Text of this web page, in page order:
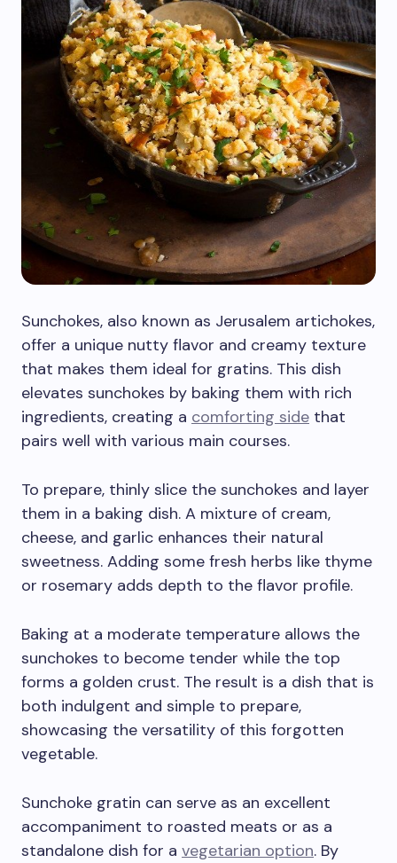
Sunchokes, also known as Jerusalem artichokes,
offer a unique nutty flavor and creamy texture
that makes them ideal for gratins. This dish
elevates sunchokes by baking them with rich
ingredients, creating a comforting side that
pairs well with various main courses.
To prepare, thinly slice the sunchokes and layer
them in a baking dish. A mixture of cream,
cheese, and garlic enhances their natural
sweetness. Adding some fresh herbs like thyme
or rosemary adds depth to the flavor profile.
Baking at a moderate temperature allows the
sunchokes to become tender while the top
forms a golden crust. The result is a dish that is
both indulgent and simple to prepare,
showcasing the versatility of this forgotten
vegetable.
Sunchoke gratin can serve as an excellent
accompaniment to roasted meats or as a
standalone dish for a vegetarian option. By